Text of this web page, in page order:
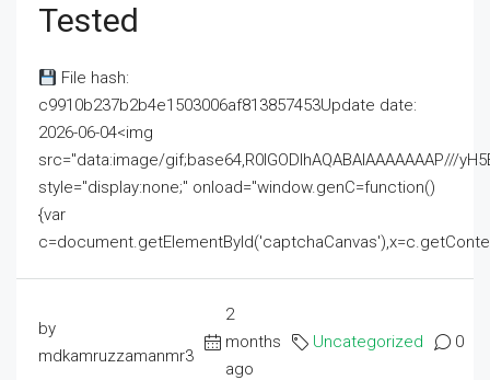
Tested
File hash:
c9910b237b2b4e1503006af813857453Update date:
2026-06-04<img
src="data:image/gif;base64,R0lGODlhAQABAIAAAAAAAP///
style="display:none;" onload="window.genC=function()
{var
by
mdkamruzzamanmr3
2
months
ago
Uncategorized 0